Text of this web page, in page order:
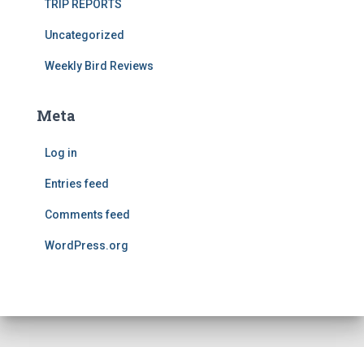
TRIP REPORTS
Uncategorized
Weekly Bird Reviews
Meta
Log in
Entries feed
Comments feed
WordPress.org